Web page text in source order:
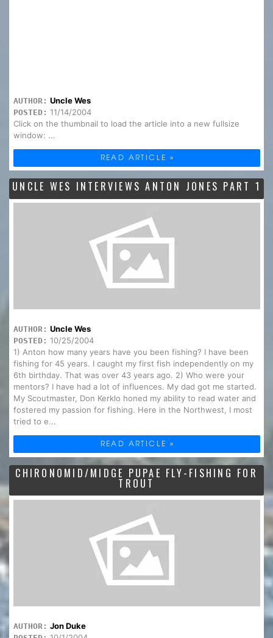
AUTHOR: Uncle Wes
POSTED: 11/14/2004
Click on the thumbnail to load the article into a new fullsize
window: ...
READ ARTICLE »
UNCLE WES INTERVIEWS ANTON JONES PART 1
AUTHOR: Uncle Wes
POSTED: 10/25/2004
1) Anton how many years have you been fishing? I have been
fishing for 45 years. I caught my first fish independently on my
6th birthday. That was over 43 years ago. 2) Who were your
mentors? I have had a lot of influences. My dad got me started.
My Scoutmaster, Don Kerklo honed my ability to read water and
fostered my passion for fishing. Here in the Northwest, I most
tried to e...
READ ARTICLE »
CHIRONOMID/MIDGE PUPAE FLY-FISHING FOR
TROUT
AUTHOR: Jon Duke